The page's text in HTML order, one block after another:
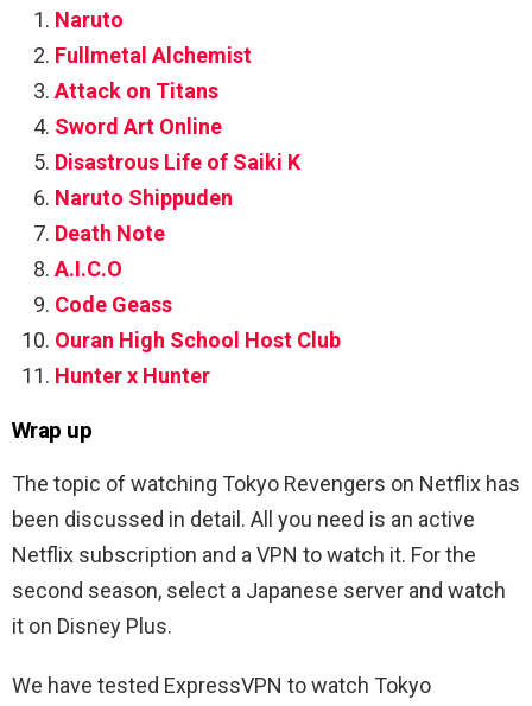
Naruto
Fullmetal Alchemist
Attack on Titans
Sword Art Online
Disastrous Life of Saiki K
Naruto Shippuden
Death Note
A.I.C.O
Code Geass
Ouran High School Host Club
Hunter x Hunter
Wrap up
The topic of watching Tokyo Revengers on Netflix has
been discussed in detail. All you need is an active
Netflix subscription and a VPN to watch it. For the
second season, select a Japanese server and watch
it on Disney Plus.
We have tested ExpressVPN to watch Tokyo